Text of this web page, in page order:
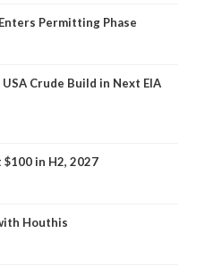
Permitting Phase
Crude Build in Next EIA
$100 in H2, 2027
Houthis